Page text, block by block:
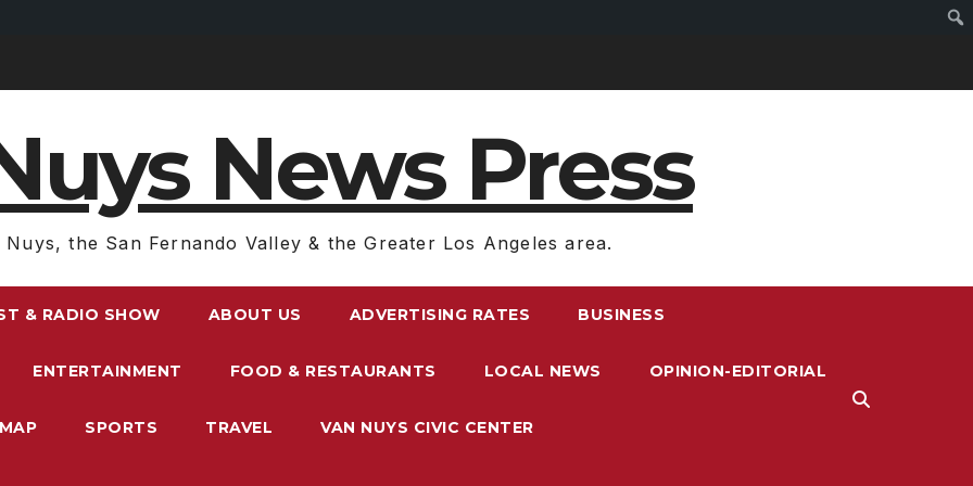
News Press
Nuys, the San Fernando Valley & the Greater Los Angeles area.
& RADIO SHOW ABOUT US ADVERTISING RATES BUSINESS
ENTERTAINMENT FOOD & RESTAURANTS LOCAL NEWS OPINION-EDITORIAL
SPORTS TRAVEL VAN NUYS CIVIC CENTER